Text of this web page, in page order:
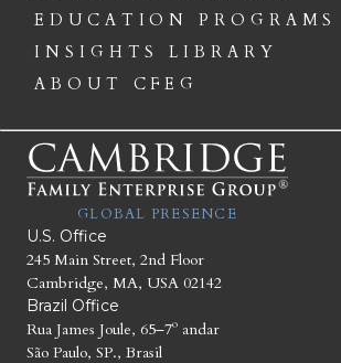
EDUCATION PROGRAMS
INSIGHTS LIBRARY
ABOUT CFEG
GLOBAL PRESENCE
U.S. Office
245 Main Street, 2nd Floor
Cambridge, MA, USA 02142
Brazil Office
Rua James Joule, 65–7º andar
São Paulo, SP., Brasil